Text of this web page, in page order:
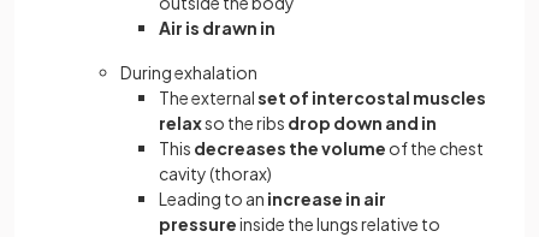
Air is drawn in
During exhalation
The externalset of intercostal muscles
relaxso the ribs drop down and in
This decreases the volume of the chest
cavity (thorax)
Leading to an increase in air
pressureinside the lungs relative to